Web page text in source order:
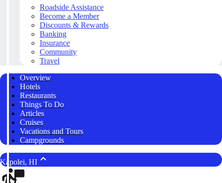
Roadside Assistance
Become a Member
Discounts & Rewards
Banking
Insurance
Community
Travel
Overview
Hotels
Restaurants
Things To Do
Articles
Cruises
Vacations and Tours
Campgrounds
Kapolei, HI